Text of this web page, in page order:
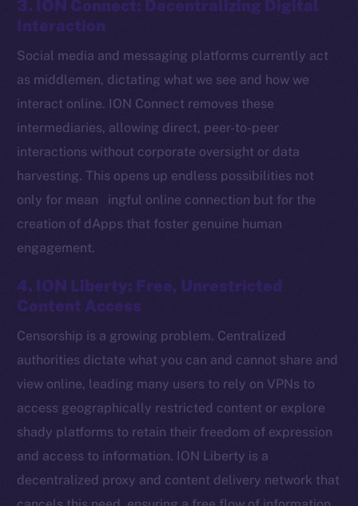
3. ION Connect: Decentralizing Digital
Interaction
Social media and messaging platforms currently act
as middlemen, dictating what we see and how we
interact online. ION Connect removes these
intermediaries, allowing direct, peer-to-peer
interactions without corporate oversight or data
harvesting. This opens up endless possibilities not
only for mean ingful online connection but for the
creation of dApps that foster genuine human
engagement.
4. ION Liberty: Free, Unrestricted
Content Access
Censorship is a growing problem. Centralized
authorities dictate what you can and cannot share and
view online, leading many users to rely on VPNs to
access geographically restricted content or explore
shady platforms to retain their freedom of expression
and access to information. ION Liberty is a
decentralized proxy and content delivery network that
The new online is on-
chain
Telegram
Facebook
Ecosystem